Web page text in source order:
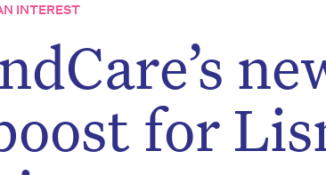
INTEREST
for